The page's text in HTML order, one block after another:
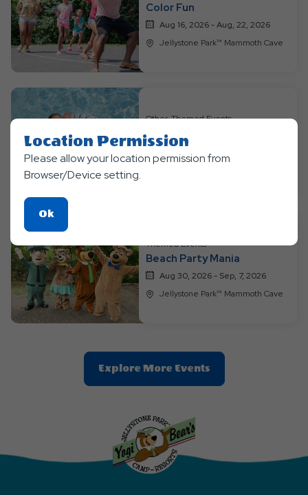
Color Fun
Aug 16, 2026 - Aug, 22, 2026
Jellystone Park™ Mammoth Cave
Other, Themed Events
H2O Extravaganza
Aug 23, 2026 - Aug, 29, 2026
Themed Events
Beach Party Mania
Aug 30, 2026 - Sep, 7, 2026
Jellystone Park™ Mammoth Cave
Explore More EventsClic
On
Location Permission
Please allow your location permission from
Browser/Device setting.
OkClick
On
Ok
Button